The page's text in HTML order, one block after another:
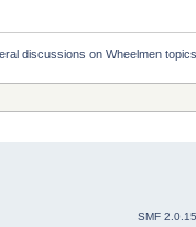
discussions on Wheelmen
SMF 2.0.15